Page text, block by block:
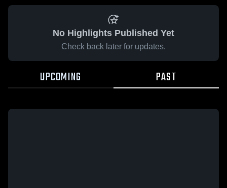
No Highlights Published Yet
Check back later for updates.
UPCOMING PAST